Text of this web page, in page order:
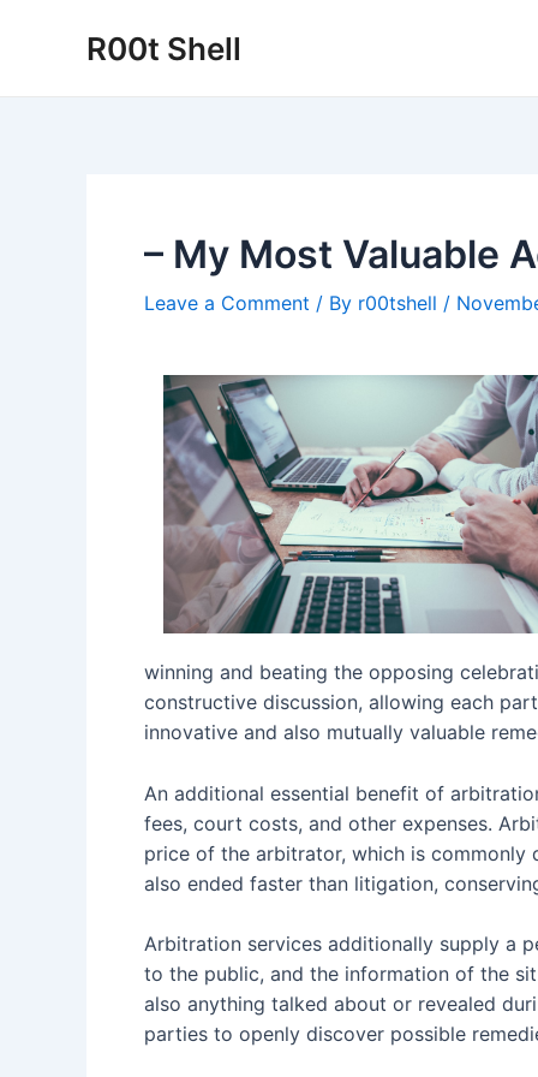
R00t Shell
– My Most Valuable
Leave a Comment / By r00tshell /
winning and beating the opposing
constructive discussion, allowing each
innovative and also mutually valuable
An additional essential benefit of
fees, court costs, and other expenses.
price of the arbitrator, which is commonly
also ended faster than litigation,
Arbitration services additionally supply a
to the public, and the information of the
also anything talked about or revealed
parties to openly discover possible